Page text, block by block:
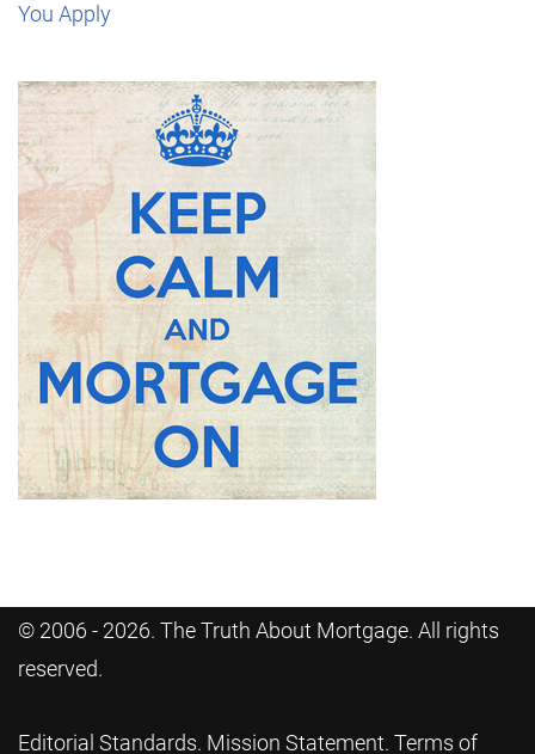
You Apply
© 2006 - 2026. The Truth About Mortgage. All rights
reserved.
Editorial Standards. Mission Statement. Terms of